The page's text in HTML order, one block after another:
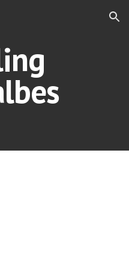
Skip to navigation